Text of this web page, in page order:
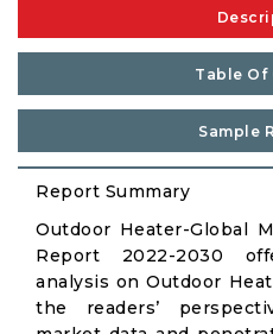
Table Of
Sample
Report Summary
Outdoor Heater-Global
Report 2022-2030
analysis on Outdoor
the readers’